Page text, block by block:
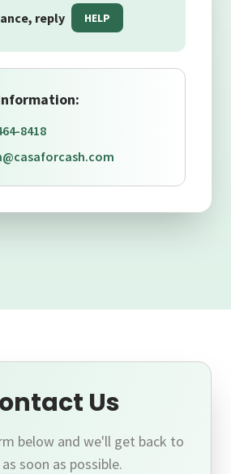
reply HELP
8418
Us
below and we'll get back to
soon as possible.